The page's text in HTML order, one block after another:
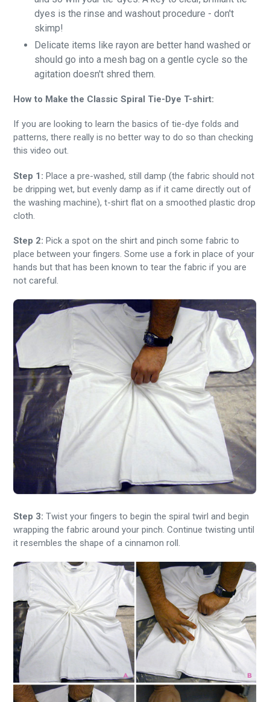
dyes is the rinse and washout procedure - don't
skimp!
Delicate items like rayon are better hand washed or
should go into a mesh bag on a gentle cycle so the
agitation doesn't shred them.
How to Make the Classic Spiral Tie-Dye T-shirt:
If you are looking to learn the basics of tie-dye folds and
patterns, there really is no better way to do so than checking
this video out.
Step 1: Place a pre-washed, still damp (the fabric should not
be dripping wet, but evenly damp as if it came directly out of
the washing machine), t-shirt flat on a smoothed plastic drop
cloth.
Step 2: Pick a spot on the shirt and pinch some fabric to
place between your fingers. Some use a fork in place of your
hands but that has been known to tear the fabric if you are
not careful.
Step 3: Twist your fingers to begin the spiral twirl and begin
wrapping the fabric around your pinch. Continue twisting until
it resembles the shape of a cinnamon roll.